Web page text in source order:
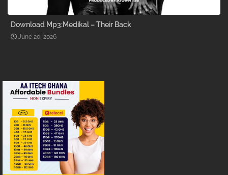
Download Mp3:Medikal – Their Back
June 20, 2026